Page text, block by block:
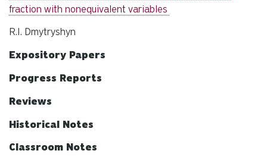
fraction with nonequivalent variables
R.I. Dmytryshyn
Expository Papers
Progress Reports
Reviews
Historical Notes
Classroom Notes